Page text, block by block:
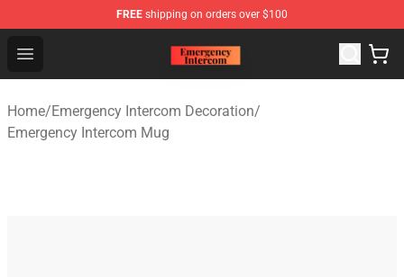
FREE shipping on orders over $100
Open menu
Emergency Intercom Shop - Official Emergency
Home/Emergency Intercom Decoration/
Emergency Intercom Mug